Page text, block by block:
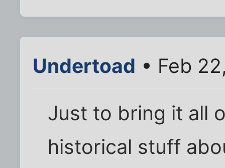
Undertoad • Feb
Just to bring it all
historical stuff